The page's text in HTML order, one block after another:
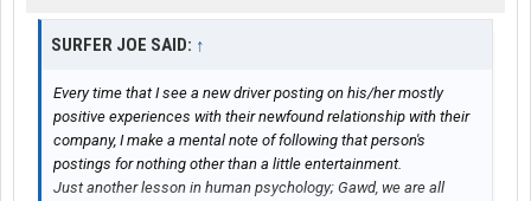
SURFER JOE SAID: ↑
Every time that I see a new driver posting on his/her mostly
positive experiences with their newfound relationship with their
company, I make a mental note of following that person's
postings for nothing other than a little entertainment.
Just another lesson in human psychology; Gawd, we are all